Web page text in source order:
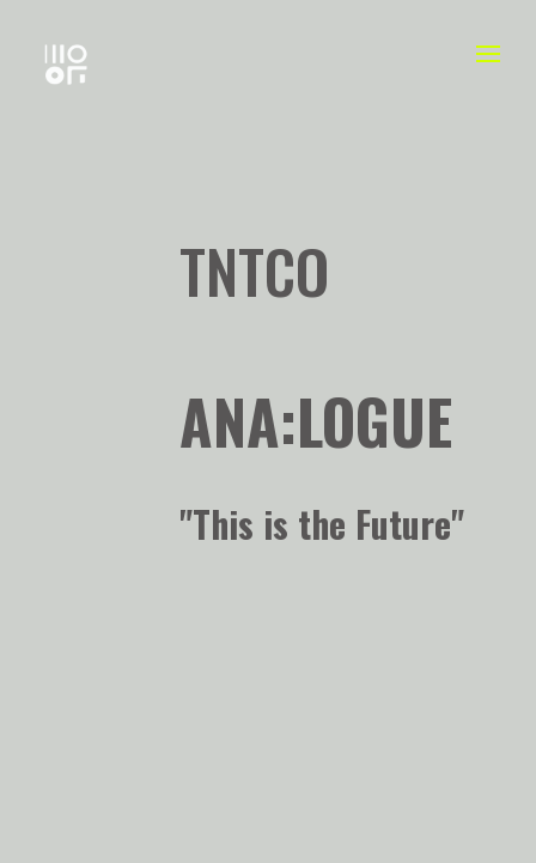
TNTCO
ANA:LOGUE
"This is the Future"